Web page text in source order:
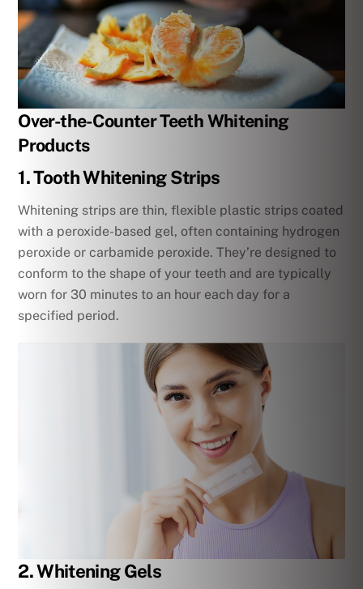
Over-the-Counter Teeth Whitening
Products
1. Tooth Whitening Strips
Whitening strips are thin, flexible plastic strips coated
with a peroxide-based gel, often containing hydrogen
peroxide or carbamide peroxide. They’re designed to
conform to the shape of your teeth and are typically
worn for 30 minutes to an hour each day for a
specified period.
2. Whitening Gels